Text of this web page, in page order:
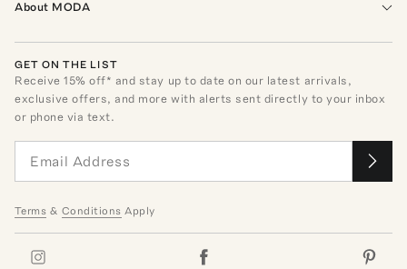
About MODA
GET ON THE LIST
Receive15% off* and stay up to date on our latest arrivals,
exclusive offers, and more with alerts sent directly to your inbox
or phone via text.
Terms & Conditions Apply